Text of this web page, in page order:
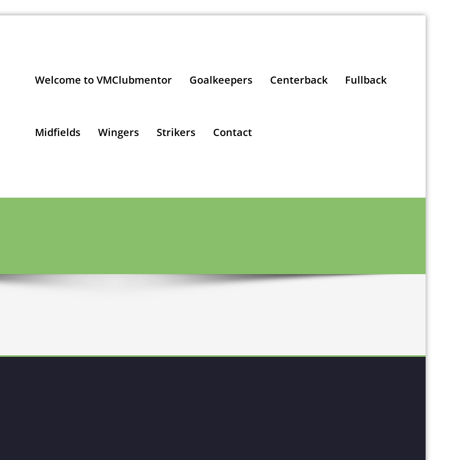
Welcome to VMClubmentor Goalkeepers Centerback Fullback
Midfields Wingers Strikers Contact